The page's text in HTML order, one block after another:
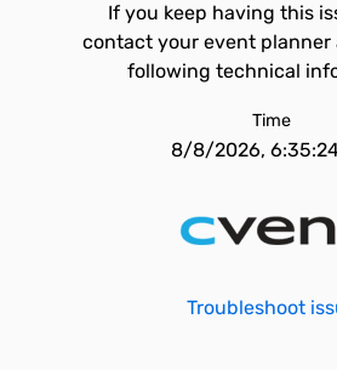
If you keep having this
contact your event planner
following technical
Time
8/8/2026,
Troubleshoot